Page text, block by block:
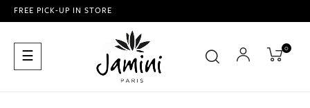
FREE PICK-UP IN STORE
Toggle
navigation
☰ 0